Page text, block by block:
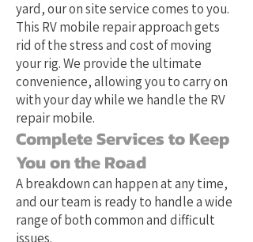
yard, our on site service comes to you.
This RV mobile repair approach gets
rid of the stress and cost of moving
your rig. We provide the ultimate
convenience, allowing you to carry on
with your day while we handle the RV
repair mobile.
Complete Services to Keep
You on the Road
A breakdown can happen at any time,
and our team is ready to handle a wide
range of both common and difficult
issues.